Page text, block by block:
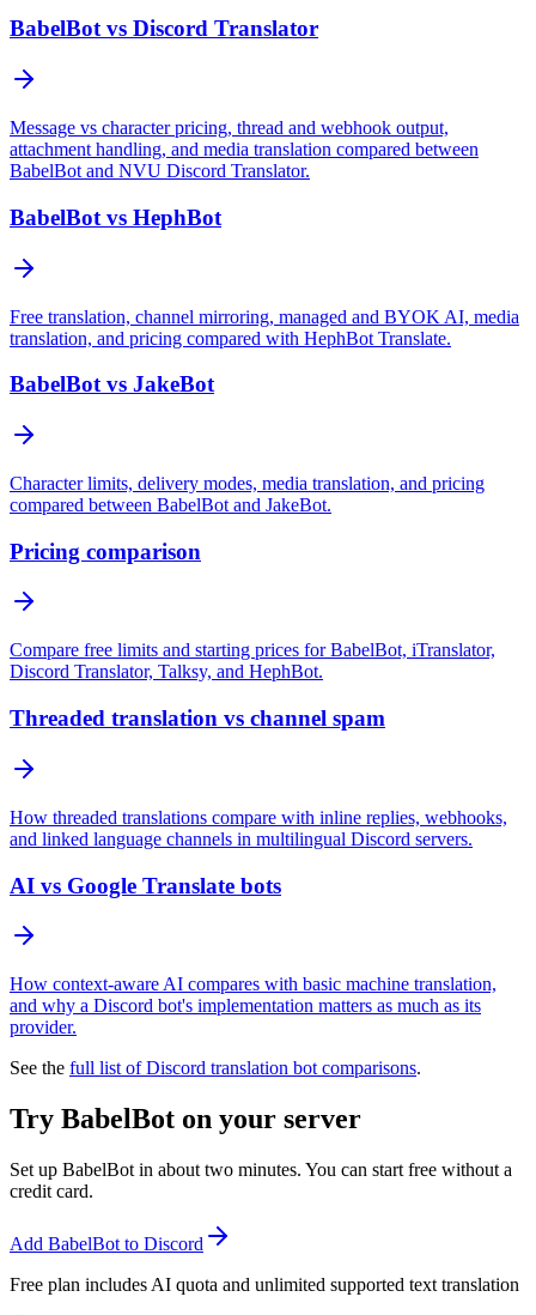
BabelBot vs Discord Translator
Message vs character pricing, thread and webhook output,
attachment handling, and media translation compared between
BabelBot and NVU Discord Translator.
BabelBot vs HephBot
Free translation, channel mirroring, managed and BYOK AI, media
translation, and pricing compared with HephBot Translate.
BabelBot vs JakeBot
Character limits, delivery modes, media translation, and pricing
compared between BabelBot and JakeBot.
Pricing comparison
Compare free limits and starting prices for BabelBot, iTranslator,
Discord Translator, Talksy, and HephBot.
Threaded translation vs channel spam
How threaded translations compare with inline replies, webhooks,
and linked language channels in multilingual Discord servers.
AI vs Google Translate bots
How context-aware AI compares with basic machine translation,
and why a Discord bot's implementation matters as much as its
provider.
See the full list of Discord translation bot comparisons.
Try BabelBot on your server
Set up BabelBot in about two minutes. You can start free without a
credit card.
Add BabelBot to Discord
Free plan includes AI quota and unlimited supported text translation